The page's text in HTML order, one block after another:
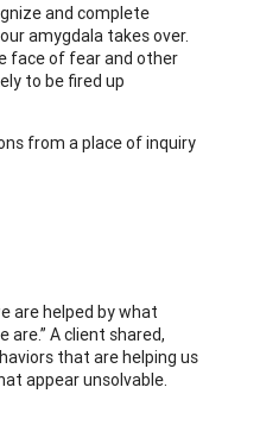
and complete
amygdala takes over.
face of fear and other
to be fired up
from a place of inquiry
are helped by what
A client shared,
that are helping us
appear unsolvable.